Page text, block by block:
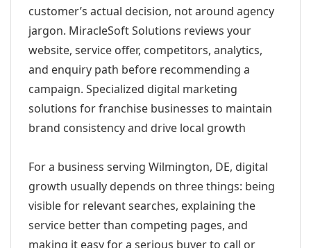
customer’s actual decision, not around agency
jargon. MiracleSoft Solutions reviews your
website, service offer, competitors, analytics,
and enquiry path before recommending a
campaign. Specialized digital marketing
solutions for franchise businesses to maintain
brand consistency and drive local growth
For a business serving Wilmington, DE, digital
growth usually depends on three things: being
visible for relevant searches, explaining the
service better than competing pages, and
making it easy for a serious buyer to call or